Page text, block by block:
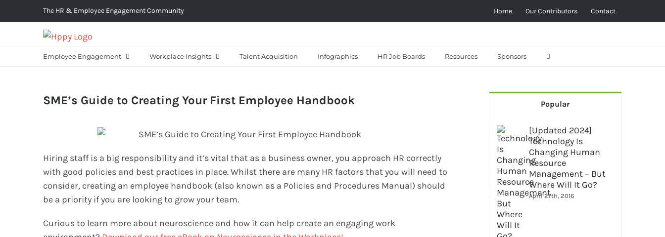
to
The HR & Employee Engagement Community Home Our Contributors Contact
Employee Engagement Workplace Insights Talent Acquisition Infographics HR Job Boards Resources Sponsors
SME’s Guide to Creating Your First Employee Handbook
Hiring staff is a big responsibility and it’s vital that as a business owner, you approach HR correctly
with good policies and best practices in place. Whilst there are many HR factors that you will need to
consider, creating an employee handbook (also known as a Policies and Procedures Manual) should
be a priority if you are looking to grow your team.
Curious to learn more about neuroscience and how it can help create an engaging work
Popular
[Updated 2024]
Technology Is
Changing Human
Resource
Management – But
Where Will It Go?
April 27th, 2016